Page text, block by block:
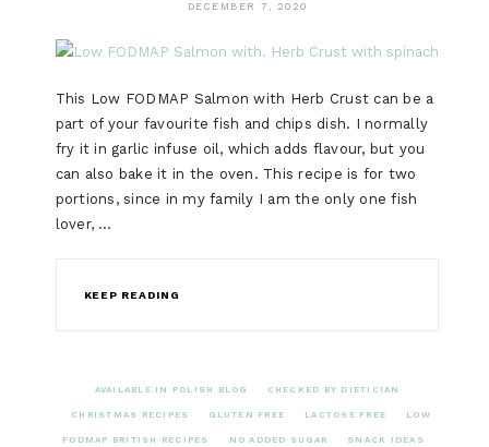
DECEMBER 7, 2020
This Low FODMAP Salmon with Herb Crust can be a
part of your favourite fish and chips dish. I normally
fry it in garlic infuse oil, which adds flavour, but you
can also bake it in the oven. This recipe is for two
portions, since in my family I am the only one fish
lover, …
KEEP READING
AVAILABLE IN POLISH BLOG CHECKED BY DIETICIAN
CHRISTMAS RECIPES GLUTEN FREE LACTOSE FREE LOW
FODMAP BRITISH RECIPES NO ADDED SUGAR SNACK IDEAS